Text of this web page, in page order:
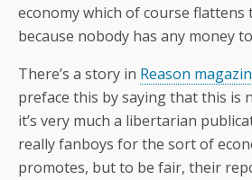
economy which of course
because nobody has any money
There’s a story in Reason
preface this by saying that this is
it’s very much a libertarian
really fanboys for the sort of
promotes, but to be fair, their